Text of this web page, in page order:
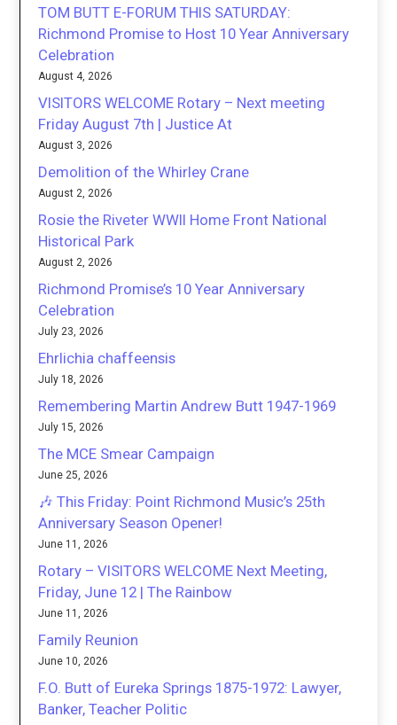
TOM BUTT E-FORUM THIS SATURDAY:
Richmond Promise to Host 10 Year Anniversary
Celebration
August 4, 2026
VISITORS WELCOME Rotary – Next meeting
Friday August 7th | Justice At
August 3, 2026
Demolition of the Whirley Crane
August 2, 2026
Rosie the Riveter WWII Home Front National
Historical Park
August 2, 2026
Richmond Promise’s 10 Year Anniversary
Celebration
July 23, 2026
Ehrlichia chaffeensis
July 18, 2026
Remembering Martin Andrew Butt 1947-1969
July 15, 2026
The MCE Smear Campaign
June 25, 2026
🎶 This Friday: Point Richmond Music’s 25th
Anniversary Season Opener!
June 11, 2026
Rotary – VISITORS WELCOME Next Meeting,
Friday, June 12 | The Rainbow
June 11, 2026
Family Reunion
June 10, 2026
F.O. Butt of Eureka Springs 1875-1972: Lawyer,
Banker, Teacher Politic